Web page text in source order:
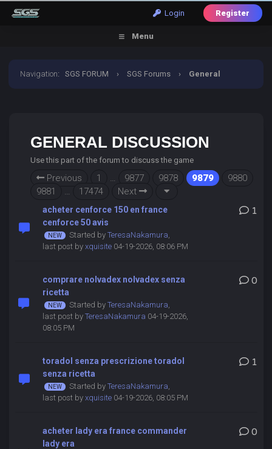
Login Register
Menu
Navigation:SGS FORUM › SGS Forums › General
GENERAL DISCUSSION
Use this part of the forum to discuss the game
Previous 1 … 9877 9878 9879
9880
9881
… 17474 Next
acheter cenforce 150 en france
cenforce 50 avis
Started by TeresaNakamura,
last post by xquisite04-19-2026, 08:06 PM
1
comprare nolvadex nolvadex senza
ricetta
Started by TeresaNakamura,
last post by TeresaNakamura 04-19-2026,
08:05 PM
0
toradol senza prescrizione toradol
senza ricetta
Started by TeresaNakamura,
last post by xquisite04-19-2026, 08:05 PM
1
acheter lady era france commander
lady era
0